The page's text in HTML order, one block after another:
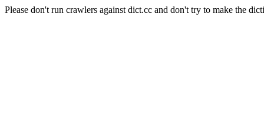
Please don't run crawlers against dict.cc and don't try to make the